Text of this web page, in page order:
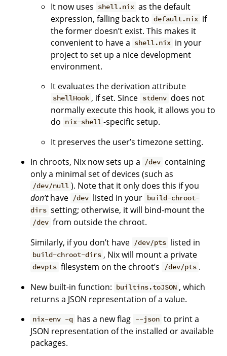
It now uses shell.nix as the default
expression, falling back to default.nix if
the former doesn’t exist. This makes it
convenient to have a shell.nix in your
project to set up a nice development
environment.
It evaluates the derivation attribute
shellHook , if set. Since stdenv does not
normally execute this hook, it allows you to
do nix-shell -specific setup.
It preserves the user’s timezone setting.
In chroots, Nix now sets up a /dev containing
only a minimal set of devices (such as
/dev/null ). Note that it only does this if you
don’thave /dev listed in your build-chroot-
dirs setting; otherwise, it will bind-mount the
/dev from outside the chroot.
Similarly, if you don’t have /dev/pts listed in
build-chroot-dirs , Nix will mount a private
devpts filesystem on the chroot’s /dev/pts .
New built-in function: builtins.toJSON , which
returns a JSON representation of a value.
nix-env -q has a new flag --json to print a
JSON representation of the installed or available
packages.